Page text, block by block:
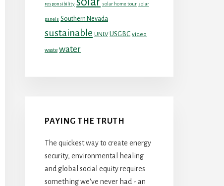
responsibility solar home tour solar
panels Southern Nevada
sustainable UNLV USGBC video
waste water
PAYING THE TRUTH
The quickest way to create energy
security, environmental healing
and global social equity requires
something we've never had - an